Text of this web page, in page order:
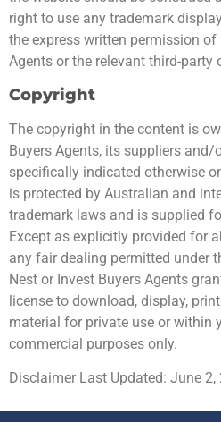
right to use any trademark
the express written permission of
Agents or the relevant third-party
Copyright
The copyright in the content is
Buyers Agents, its suppliers and/
specifically indicated otherwise
is protected by Australian and
trademark laws and is supplied
Except as explicitly provided for
any fair dealing permitted under
Nest or Invest Buyers Agents
license to download, display,
material for private use or within
commercial purposes only.
Disclaimer Last Updated: June 2,